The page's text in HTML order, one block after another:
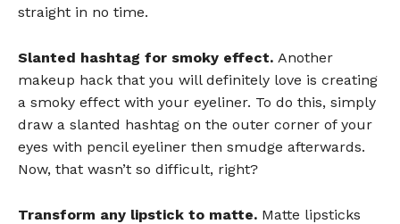
straight in no time.
Slanted hashtag for smoky effect. Another
makeup hack that you will definitely love is creating
a smoky effect with your eyeliner. To do this, simply
draw a slanted hashtag on the outer corner of your
eyes with pencil eyeliner then smudge afterwards.
Now, that wasn’t so difficult, right?
Transform any lipstick to matte. Matte lipsticks